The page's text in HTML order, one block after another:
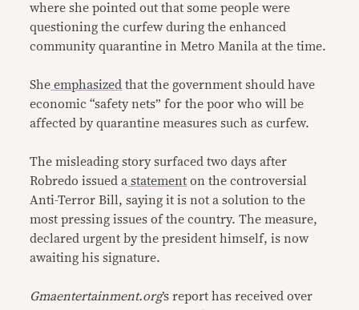
where she pointed out that some people were
questioning the curfew during the enhanced
community quarantine in Metro Manila at the time.
She emphasized that the government should have
economic “safety nets” for the poor who will be
affected by quarantine measures such as curfew.
The misleading story surfaced two days after
Robredo issued a statement on the controversial
Anti-Terror Bill, saying it is not a solution to the
most pressing issues of the country. The measure,
declared urgent by the president himself, is now
awaiting his signature.
Gmaentertainment.org’s report has received over